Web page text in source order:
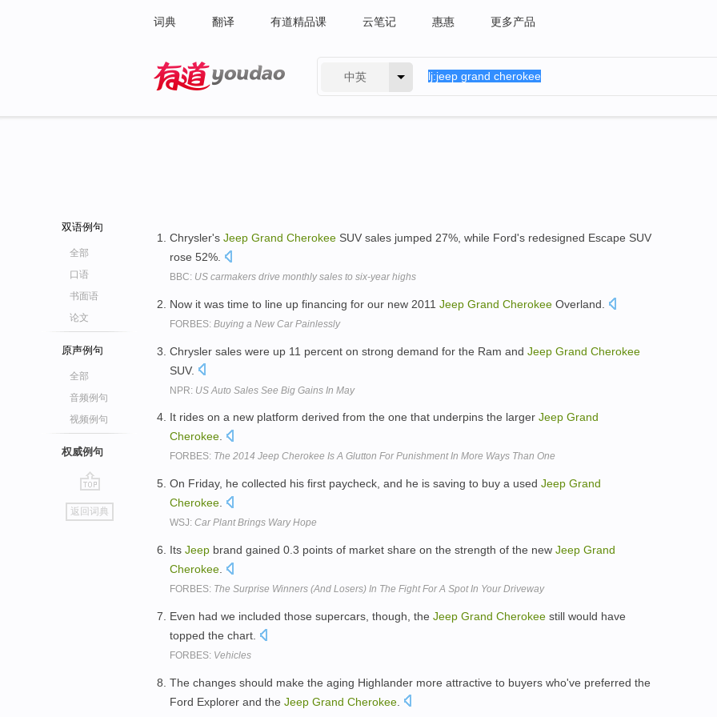
词典 翻译 有道精品课 云笔记 惠惠 更多产品
中英
双语例句
全部
口语
书面语
论文
原声例句
全部
音频例句
视频例句
权威例句
go
top
返回词典
Chrysler's Jeep Grand Cherokee SUV sales jumped 27%, while Ford's redesigned Escape SUV
rose 52%.
BBC: US carmakers drive monthly sales to six-year highs
Now it was time to line up financing for our new 2011 Jeep Grand Cherokee Overland.
FORBES: Buying a New Car Painlessly
Chrysler sales were up 11 percent on strong demand for the Ram and Jeep Grand Cherokee
SUV.
NPR: US Auto Sales See Big Gains In May
It rides on a new platform derived from the one that underpins the larger Jeep Grand
Cherokee.
FORBES: The 2014 Jeep Cherokee Is A Glutton For Punishment In More Ways Than One
On Friday, he collected his first paycheck, and he is saving to buy a used Jeep Grand
Cherokee
WSJ: Car Plant Brings Wary Hope
Its Jeep brand gained 0.3 points of market share on the strength of the new Jeep Grand
Cherokee
FORBES: The Surprise Winners (And Losers) In The Fight For A Spot In Your Driveway
Even had we included those supercars, though, the Jeep Grand Cherokee still would have
topped the chart.
FORBES: Vehicles
The changes should make the aging Highlander more attractive to buyers who've preferred the
Ford Explorer and the Jeep Grand Cherokee